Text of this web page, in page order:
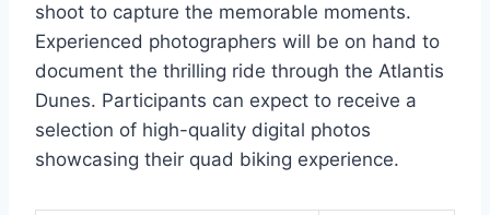
shoot to capture the memorable moments.
Experienced photographers will be on hand to
document the thrilling ride through the Atlantis
Dunes. Participants can expect to receive a
selection of high-quality digital photos
showcasing their quad biking experience.